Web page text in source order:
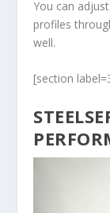
You can
profiles
well.
[section